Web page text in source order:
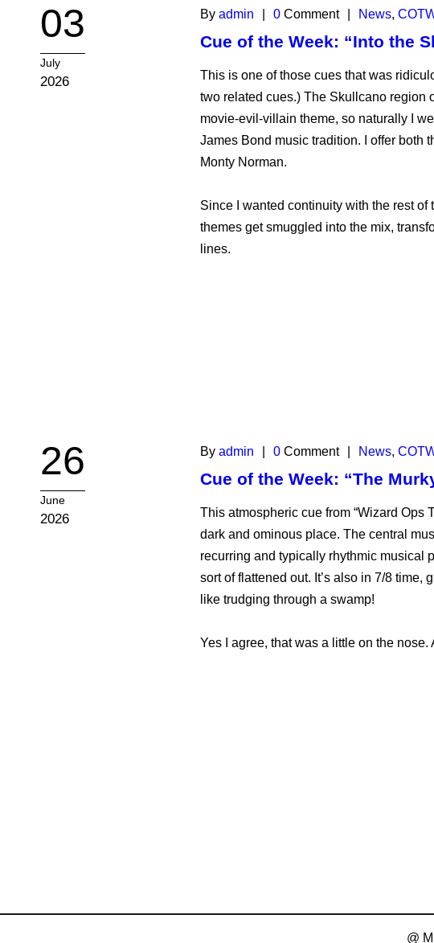
03
July
2026
By admin 0 Comment News,
Cue of the Week: “Into the
This is one of those cues that was
two related cues.) The Skullcano region
movie-evil-villain theme, so naturally I
James Bond music tradition. I offer both
Monty Norman.
Since I wanted continuity with the rest of
themes get smuggled into the mix,
lines.
26
June
2026
By admin 0 Comment News,
Cue of the Week: “The
This atmospheric cue from “Wizard Ops
dark and ominous place. The central
recurring and typically rhythmic musical
sort of flattened out. It’s also in 7/8
like trudging through a swamp!
Yes I agree, that was a little on the
@